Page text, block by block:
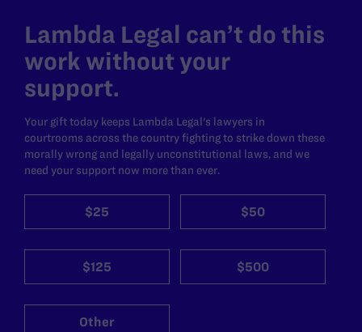
Lambda Legal can’t do this
work without your
support.
Your gift today keeps Lambda Legal's lawyers in
courtrooms across the country fighting to strike down these
morally wrong and legally unconstitutional laws, and we
need your support now more than ever.
$25 $50
$125 $500
Other